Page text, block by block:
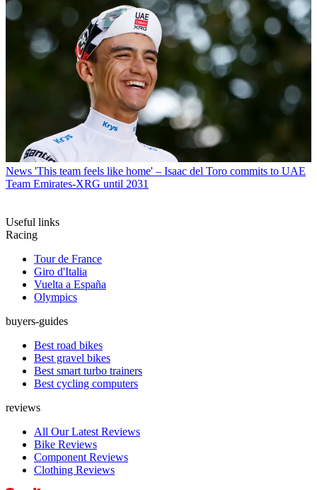
News 'This team feels like home' – Isaac del Toro commits to UAE
Team Emirates-XRG until 2031
Useful links
Racing
Tour de France
Giro d'Italia
Vuelta a España
Olympics
buyers-guides
Best road bikes
Best gravel bikes
Best smart turbo trainers
Best cycling computers
reviews
All Our Latest Reviews
Bike Reviews
Component Reviews
Clothing Reviews